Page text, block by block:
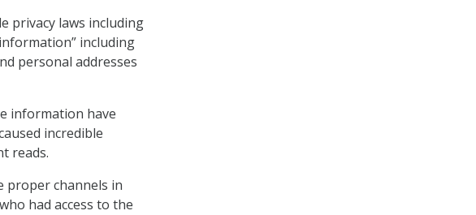
privacy laws including
including
personal addresses
information have
incredible
reads.
proper channels in
had access to the